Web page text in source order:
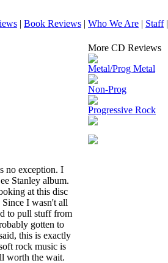
| Book Reviews | Who We Are | Staff|
no exception. I
Stanley album.
at this disc
I wasn't all
to pull stuff from
gotten to
this is exactly
rock music is
worth the wait.
More CD Reviews
Metal/Prog Metal
Non-Prog
Progressive Rock